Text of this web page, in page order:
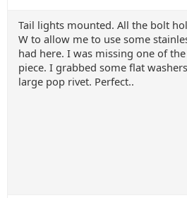
Tail lights mounted. All the bolt
W to allow me to use some
had here. I was missing one of
piece. I grabbed some flat
large pop rivet. Perfect..